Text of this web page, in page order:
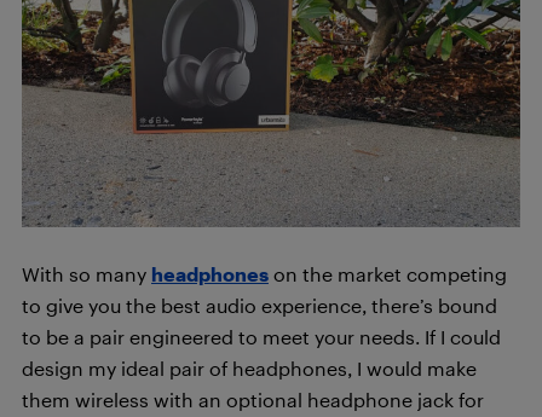
With so many headphones on the market competing
to give you the best audio experience, there’s bound
to be a pair engineered to meet your needs. If I could
design my ideal pair of headphones, I would make
them wireless with an optional headphone jack for